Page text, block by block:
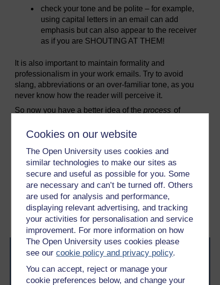
Cookies on our website
The Open University uses cookies and
similar technologies to make our sites as
secure and useful as possible for you. Some
are necessary and can’t be turned off. Others
are used for analysis and performance,
displaying relevant advertising, and tracking
your activities for personalisation and service
improvement. For more information on how
The Open University uses cookies please
see ourcookie policy and privacy policy.
You can accept, reject or manage your
cookie preferences below, and change your
check your tone and be polite – for example,
using capital letters in an email can add
emphasis but can also appear to the receiver
as if you are SHOUTING AT THEM!
It is also important to maintain formality and
professionalism in your work emails. Try to avoid
slang, abbreviations or an over-familiar tone, as you
never know how the reader will perceive it.
So now you have a better idea of the process of
content and how you can use that to build effective
Previous
5 Distance working –
how to do it well
Next
relationships from a
distance